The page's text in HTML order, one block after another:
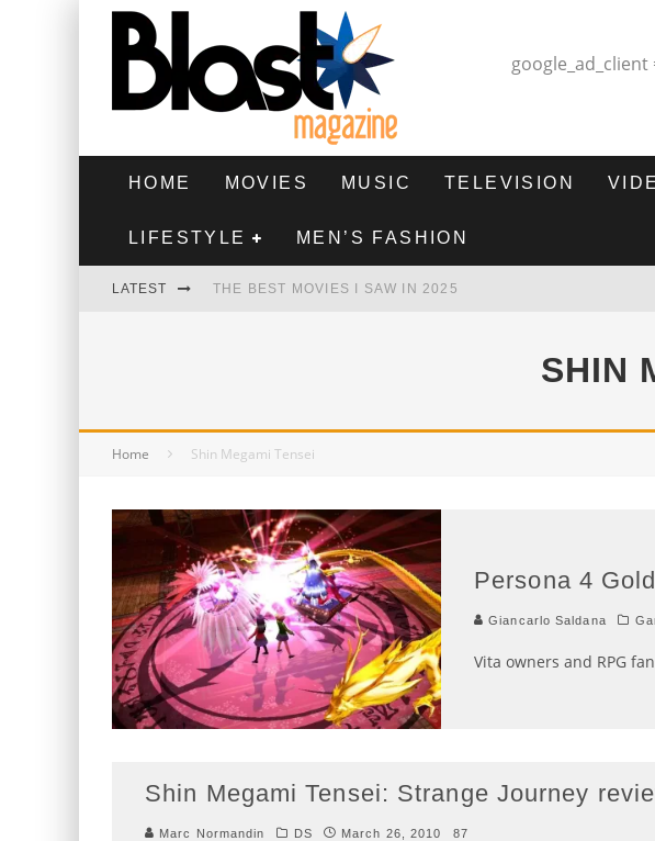
google_ad_client
HOME MOVIES MUSIC TELEVISION
LIFESTYLE MEN’S FASHION
LATEST THE BEST MOVIES I SAW IN 2025
SHIN
Home Shin Megami Tensei
Persona 4
Giancarlo Saldana
Vita owners and RPG
Shin Megami Tensei: Strange Journey
Marc Normandin DS March 26, 2010 87